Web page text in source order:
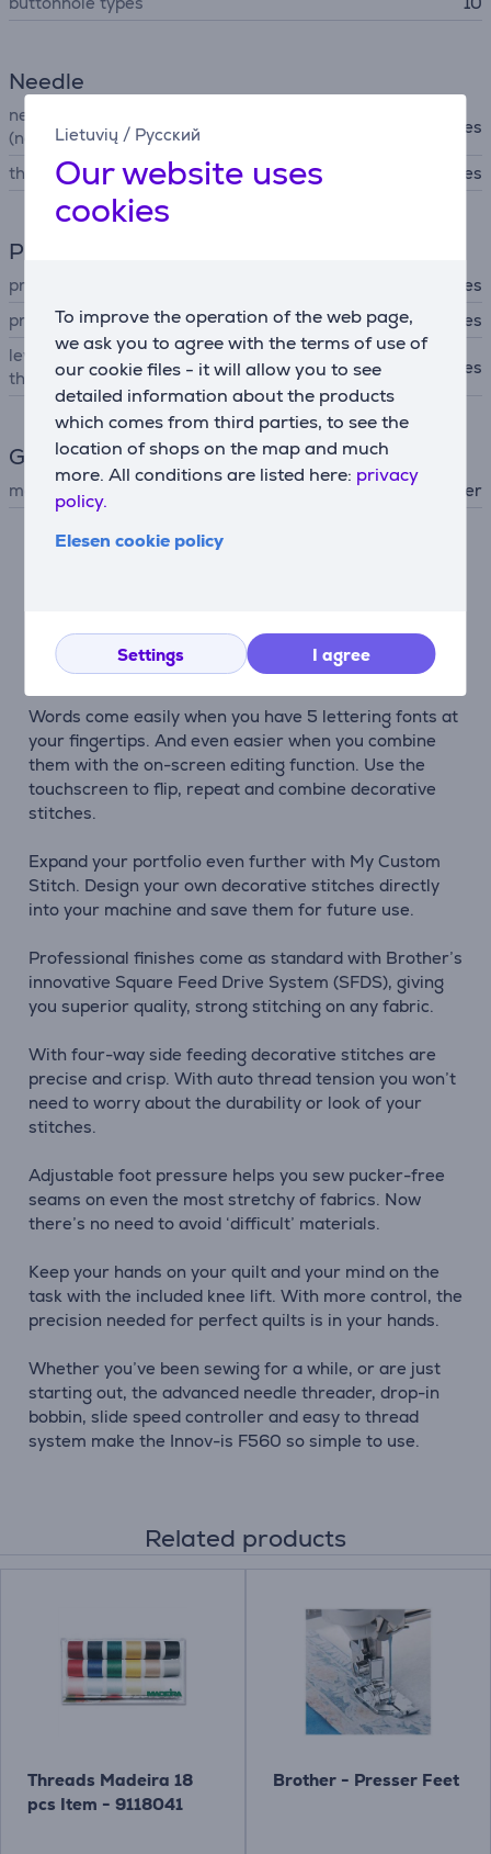
Lietuvių / Русский
Our website uses
cookies
To improve the operation of the web page,
we ask you to agree with the terms of use of
our cookie files - it will allow you to see
detailed information about the products
which comes from third parties, to see the
location of shops on the map and much
more. All conditions are listed here: privacy
policy.
Elesen cookie policy
Settings I agree
Needle
needle position regulation
(needle above/below)
Yes
thread tuck in system Yes
Presser foot
pressing foot with holder
Yes
pressure regulator
Yes
lever for rasing / dropping
the presser foot
Yes
General Parameter
manufacturer Brother
touchscreen with 241 utility and decorative stitches,
including 10 one-step buttonholes.
Words come easily when you have 5 lettering fonts at
your fingertips. And even easier when you combine
them with the on-screen editing function. Use the
touchscreen to flip, repeat and combine decorative
stitches.
Expand your portfolio even further with My Custom
Stitch. Design your own decorative stitches directly
into your machine and save them for future use.
Professional finishes come as standard with Brother’s
innovative Square Feed Drive System (SFDS), giving
you superior quality, strong stitching on any fabric.
With four-way side feeding decorative stitches are
precise and crisp. With auto thread tension you won’t
need to worry about the durability or look of your
stitches.
Adjustable foot pressure helps you sew pucker-free
seams on even the most stretchy of fabrics. Now
there’s no need to avoid ‘difficult’ materials.
Keep your hands on your quilt and your mind on the
task with the included knee lift. With more control, the
precision needed for perfect quilts is in your hands.
Whether you’ve been sewing for a while, or are just
starting out, the advanced needle threader, drop-in
bobbin, slide speed controller and easy to thread
system make the Innov-is F560 so simple to use.
Related products
Threads Madeira 18
pcs Item - 9118041
Brother - Presser Feet